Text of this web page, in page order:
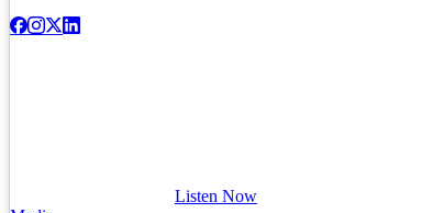
Listen Now